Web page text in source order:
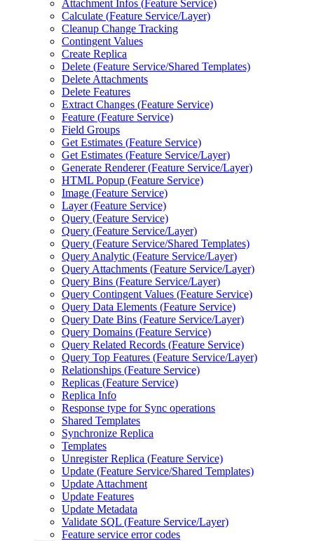
Attachment Infos (Feature Service)
Calculate (Feature Service/Layer)
Cleanup Change Tracking
Contingent Values
Create Replica
Delete (Feature Service/Shared Templates)
Delete Attachments
Delete Features
Extract Changes (Feature Service)
Feature (Feature Service)
Field Groups
Get Estimates (Feature Service)
Get Estimates (Feature Service/Layer)
Generate Renderer (Feature Service/Layer)
HTML Popup (Feature Service)
Image (Feature Service)
Layer (Feature Service)
Query (Feature Service)
Query (Feature Service/Layer)
Query (Feature Service/Shared Templates)
Query Analytic (Feature Service/Layer)
Query Attachments (Feature Service/Layer)
Query Bins (Feature Service/Layer)
Query Contingent Values (Feature Service)
Query Data Elements (Feature Service)
Query Date Bins (Feature Service/Layer)
Query Domains (Feature Service)
Query Related Records (Feature Service)
Query Top Features (Feature Service/Layer)
Relationships (Feature Service)
Replicas (Feature Service)
Replica Info
Response type for Sync operations
Shared Templates
Synchronize Replica
Templates
Unregister Replica (Feature Service)
Update (Feature Service/Shared Templates)
Update Attachment
Update Features
Update Metadata
Validate SQL (Feature Service/Layer)
Feature service error codes